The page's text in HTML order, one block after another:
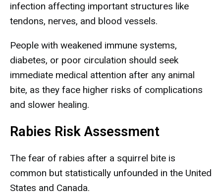
infection affecting important structures like
tendons, nerves, and blood vessels.
People with weakened immune systems,
diabetes, or poor circulation should seek
immediate medical attention after any animal
bite, as they face higher risks of complications
and slower healing.
Rabies Risk Assessment
The fear of rabies after a squirrel bite is
common but statistically unfounded in the United
States and Canada.